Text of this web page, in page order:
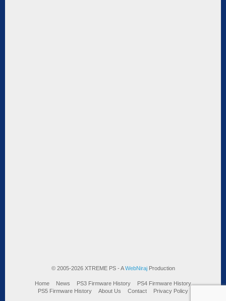
© 2005-2026 XTREME PS - AWebNirajProduction
Home News PS3 Firmware History
PS4 Firmware History
PS5 Firmware History
About Us Contact Privacy Policy